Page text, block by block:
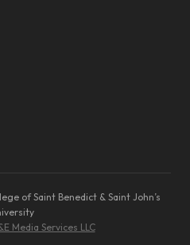
of Saint Benedict & Saint John’s
Media Services LLC